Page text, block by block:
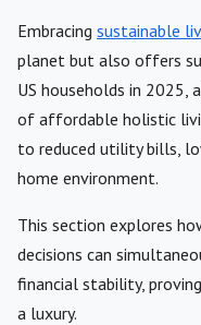
Embracing sustainable
planet but also offers
US households in 2025,
of affordable holistic
to reduced utility bills,
home environment.
This section explores
decisions can
financial stability,
a luxury.